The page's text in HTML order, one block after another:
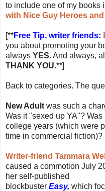
to include one of my books
with Nice Guy Heroes
[**Free Tip, writer friends:
you about promoting your
always YES. And always,
THANK YOU.**]
Back to categories. The
New Adult was such a
Was it "sexed up YA"?
college years (which were
time in commercial fiction)?
Writer-friend Tammara
caused a commotion July
her self-published
blockbuster Easy, which